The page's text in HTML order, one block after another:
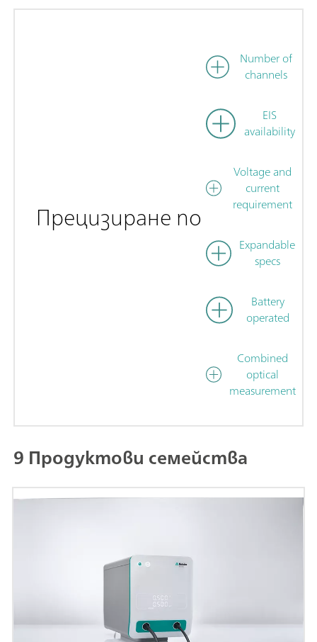
Прецизиране по
Number of
channels
EIS
availability
Voltage and
current
requirement
Expandable
specs
Battery
operated
Combined
optical
measurement
9 Продуктови семейства